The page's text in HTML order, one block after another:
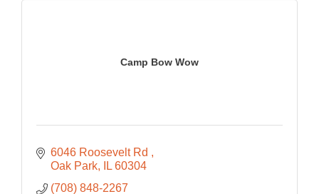
Camp Bow Wow
6046 Roosevelt Rd
Oak Park IL 60304
(708) 848-2267